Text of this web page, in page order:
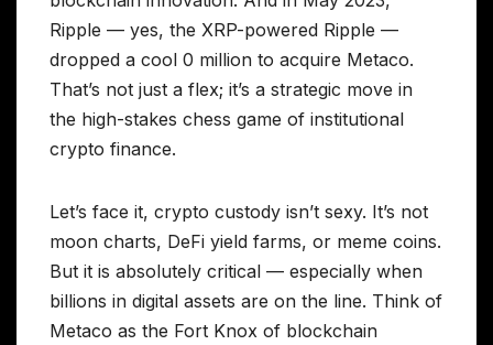
Ripple — yes, the XRP-powered Ripple —
dropped a cool 0 million to acquire Metaco.
That’s not just a flex; it’s a strategic move in
the high-stakes chess game of institutional
crypto finance.
Let’s face it, crypto custody isn’t sexy. It’s not
moon charts, DeFi yield farms, or meme coins.
But it is absolutely critical — especially when
billions in digital assets are on the line. Think of
Metaco as the Fort Knox of blockchain